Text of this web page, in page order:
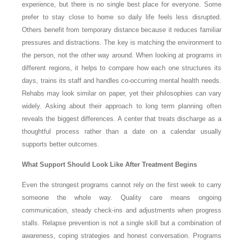
experience, but there is no single best place for everyone. Some
prefer to stay close to home so daily life feels less disrupted.
Others benefit from temporary distance because it reduces familiar
pressures and distractions. The key is matching the environment to
the person, not the other way around. When looking at programs in
different regions, it helps to compare how each one structures its
days, trains its staff and handles co-occurring mental health needs.
Rehabs may look similar on paper, yet their philosophies can vary
widely. Asking about their approach to long term planning often
reveals the biggest differences. A center that treats discharge as a
thoughtful process rather than a date on a calendar usually
supports better outcomes.
What Support Should Look Like After Treatment Begins
Even the strongest programs cannot rely on the first week to carry
someone the whole way. Quality care means ongoing
communication, steady check-ins and adjustments when progress
stalls. Relapse prevention is not a single skill but a combination of
awareness, coping strategies and honest conversation. Programs